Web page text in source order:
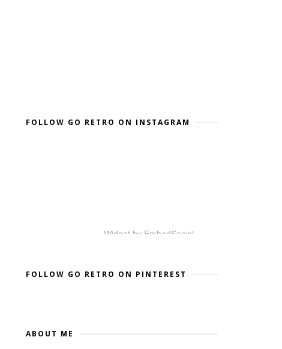
FOLLOW GO RETRO ON INSTAGRAM
Widget by EmbedSocial
FOLLOW GO RETRO ON PINTEREST
ABOUT ME